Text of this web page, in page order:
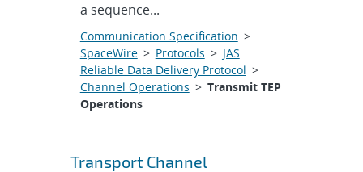
a sequence...
Communication Specification >
SpaceWire> Protocols > JAS
Reliable Data Delivery Protocol >
Channel Operations > Transmit TEP
Operations
Transport Channel